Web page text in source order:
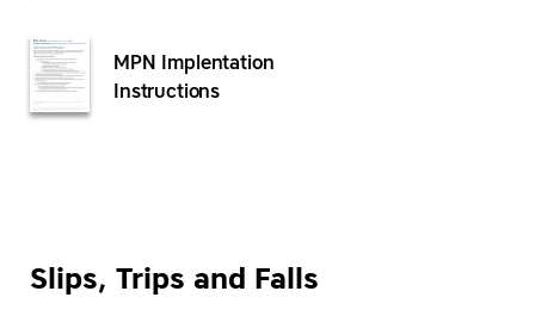
MPN Implentation
Instructions
Slips, Trips and Falls